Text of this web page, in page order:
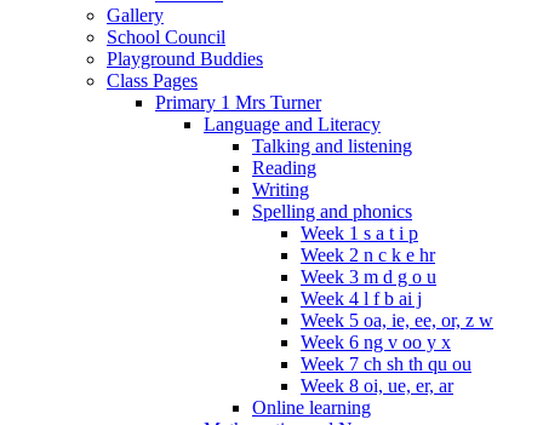
Gallery
School Council
Playground Buddies
Class Pages
Primary 1 Mrs Turner
Language and Literacy
Talking and listening
Reading
Writing
Spelling and phonics
Week 1 s a t i p
Week 2 n c k e hr
Week 3 m d g o u
Week 4 l f b ai j
Week 5 oa, ie, ee, or, z w
Week 6 ng v oo y x
Week 7 ch sh th qu ou
Week 8 oi, ue, er, ar
Online learning